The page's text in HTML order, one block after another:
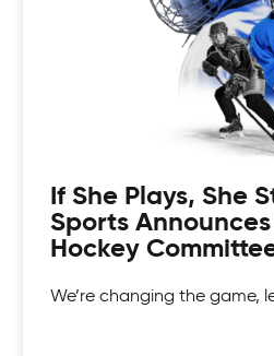
If She Plays, She
Sports Announces
Hockey
We’re changing the game,